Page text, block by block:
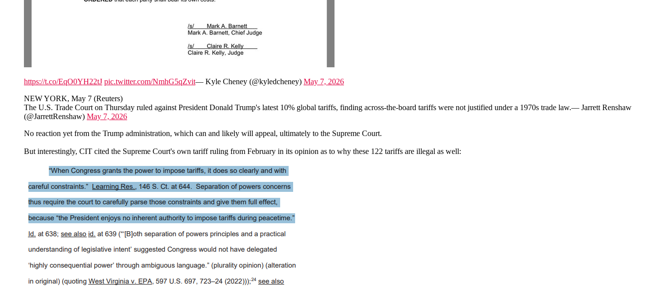
https://t.co/EqO0YH22tJ pic.twitter.com/NmhG5qZvit— Kyle Cheney (@kyledcheney) May 7, 2026
NEW YORK, May 7 (Reuters)
The U.S. Trade Court on Thursday ruled against President Donald Trump's latest 10% global tariffs, finding across-the-board tariffs were not justified under a 1970s trade law.— Jarrett Renshaw
(@JarrettRenshaw) May 7, 2026
No reaction yet from the Trump administration, which can and likely will appeal, ultimately to the Supreme Court.
But interestingly, CIT cited the Supreme Court's own tariff ruling from February in its opinion as to why these 122 tariffs are illegal as well: